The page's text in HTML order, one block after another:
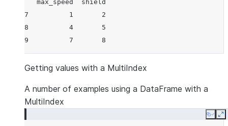
   max_speed  shield
7          1       2
8          4       5
9          7       8
Getting values with a MultiIndex
A number of examples using a DataFrame with a
MultiIndex
Copy